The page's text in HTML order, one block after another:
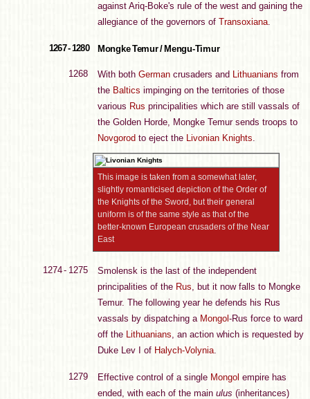
against Ariq-Boke's rule of the west and gaining the
allegiance of the governors of Transoxiana.
1267 - 1280 Mongke Temur / Mengu-Timur
1268 With both German crusaders and Lithuanians from
the Baltics impinging on the territories of those
various Rus principalities which are still vassals of
the Golden Horde, Mongke Temur sends troops to
Novgorod to eject the Livonian Knights.
This image is taken from a somewhat later,
slightly romanticised depiction of the Order of
the Knights of the Sword, but their general
uniform is of the same style as that of the
better-known European crusaders of the Near
East
1274 - 1275
Smolensk is the last of the independent
principalities of the Rus, but it now falls to Mongke
Temur. The following year he defends his Rus
vassals by dispatching a Mongol -Rus force to ward
off the Lithuanians, an action which is requested by
Duke Lev I of Halych-Volynia.
1279 Effective control of a single Mongol empire has
ended, with each of the main ulus (inheritances)